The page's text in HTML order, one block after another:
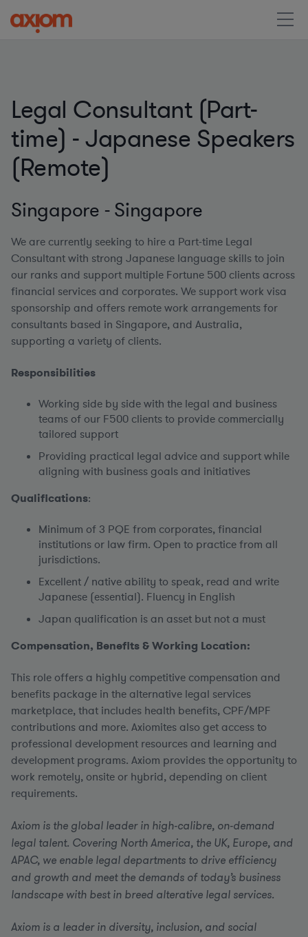
Legal Consultant (Part-
time) - Japanese Speakers
(Remote)
Singapore - Singapore
We are currently seeking to hire a Part-time Legal
Consultant with strong Japanese language skills to join
our ranks and support multiple Fortune 500 clients across
financial services and corporates. We support work visa
sponsorship and offers remote work arrangements for
consultants based in Singapore, and Australia,
supporting a variety of clients.
Responsibilities
Working side by side with the legal and business
teams of our F500 clients to provide commercially
tailored support
Providing practical legal advice and support while
aligning with business goals and initiatives
Qualifications:
Minimum of 3 PQE from corporates, financial
institutions or law firm. Open to practice from all
jurisdictions.
Excellent / native ability to speak, read and write
Japanese (essential). Fluency in English
Japan qualification is an asset but not a must
Compensation, Benefits & Working Location:
This role offers a highly competitive compensation and
benefits package in the alternative legal services
marketplace, that includes health benefits, CPF/MPF
contributions and more. Axiomites also get access to
professional development resources and learning and
development programs. Axiom provides the opportunity to
work remotely, onsite or hybrid, depending on client
requirements.
Axiom is the global leader in high-calibre, on-demand
legal talent. Covering North America, the UK, Europe, and
APAC, we enable legal departments to drive efficiency
and growth and meet the demands of today’s business
landscape with best in breed alterative legal services.
Axiom is a leader in diversity, inclusion, and social